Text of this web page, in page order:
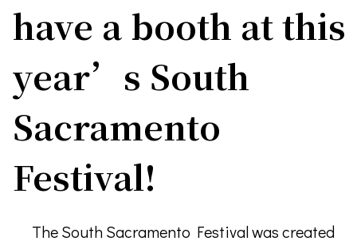
have a booth at this
year’s South
Sacramento
Festival!
The South Sacramento Festival was created